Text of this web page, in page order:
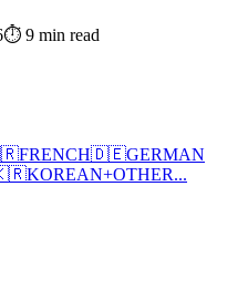
⏱ 9 min read
FRENCH🇩🇪GERMAN
KOREAN+OTHER...